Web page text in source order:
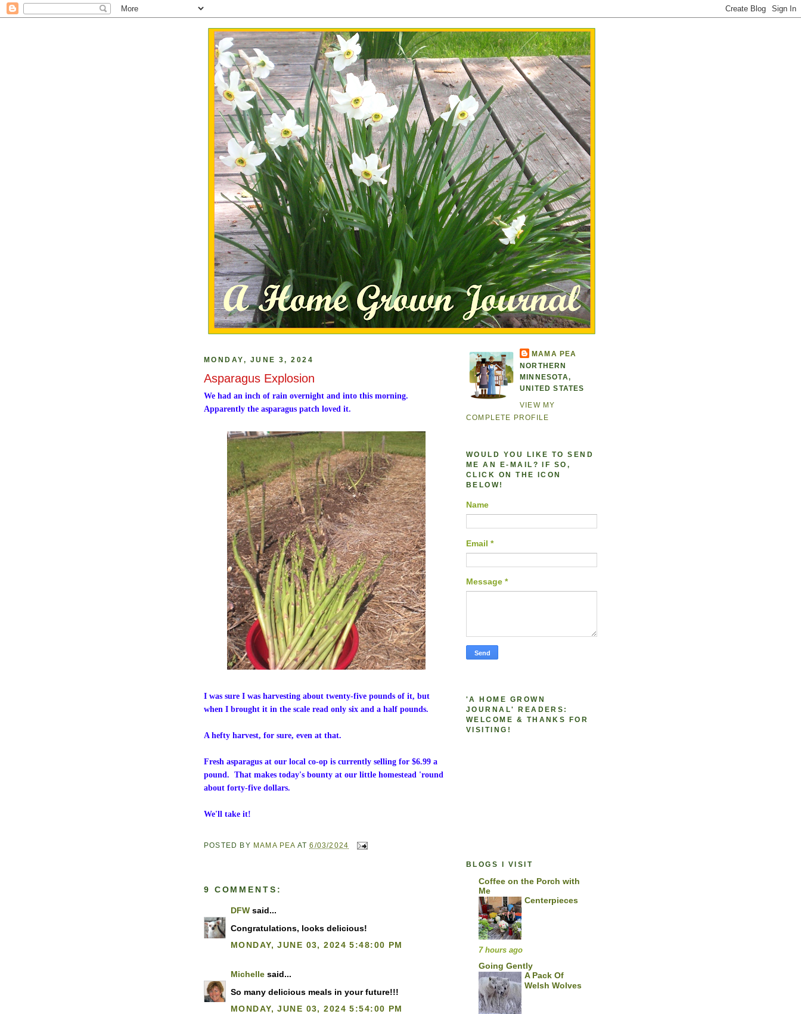
MONDAY, JUNE 3, 2024
Asparagus Explosion
We had an inch of rain overnight and into this morning.
Apparently the asparagus patch loved it.
I was sure I was harvesting about twenty-five pounds of it, but
when I brought it in the scale read only six and a half pounds.
A hefty harvest, for sure, even at that.
Fresh asparagus at our local co-op is currently selling for $6.99 a
pound. That makes today's bounty at our little homestead 'round
about forty-five dollars.
We'll take it!
POSTED BY MAMA PEA AT6/03/2024
9 COMMENTS:
DFW said...
Congratulations, looks delicious!
MONDAY, JUNE 03, 2024 5:48:00 PM
Michelle said...
So many delicious meals in your future!!!
MONDAY, JUNE 03, 2024 5:54:00 PM
MAMA PEA
NORTHERN
MINNESOTA,
UNITED STATES
VIEW MY
COMPLETE PROFILE
WOULD YOU LIKE TO SEND
ME AN E-MAIL? IF SO,
CLICK ON THE ICON
BELOW!
Name
Email *
Message *
'A HOME GROWN
JOURNAL' READERS:
WELCOME & THANKS FOR
VISITING!
BLOGS I VISIT
Coffee on the Porch with
Me
Centerpieces
7 hours ago
Going Gently
A Pack Of
Welsh Wolves